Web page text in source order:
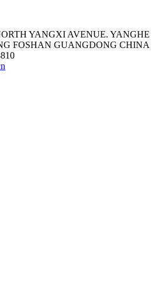
YANGXI AVENUE. YANGHE
FOSHAN GUANGDONG CHINA